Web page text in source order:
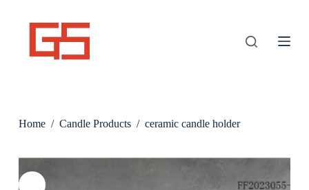
Home / Candle Products / ceramic candle holder